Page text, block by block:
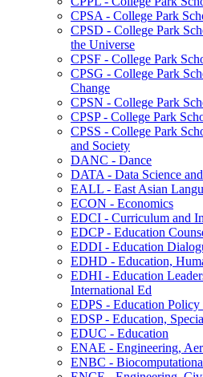
CPSA -​ College Park
CPSD -​ College Park
the Universe
CPSF -​ College Park
CPSG -​ College Park
Change
CPSN -​ College Park
CPSP -​ College Park
CPSS -​ College Park
and Society
DANC -​ Dance
DATA -​ Data Science
EALL -​ East Asian
ECON -​ Economics
EDCI -​ Curriculum and
EDCP -​ Education
EDDI -​ Education
EDHD -​ Education,
EDHI -​ Education
International Ed
EDPS -​ Education Policy
EDSP -​ Education,
EDUC -​ Education
ENAE -​ Engineering,
ENBC -​